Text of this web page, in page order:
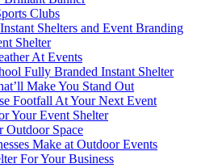
Clubs
Shelters and Event Branding
Shelter
At Events
Fully Branded Instant Shelter
Make You Stand Out
Footfall At Your Next Event
Your Event Shelter
Space
Make at Outdoor Events
For Your Business